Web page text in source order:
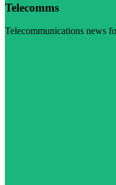
Telecomms
Telecommunications news